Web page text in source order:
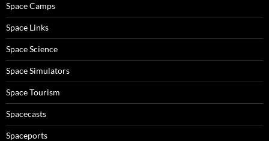
Space Camps
Space Links
Space Science
Space Simulators
Space Tourism
Spacecasts
Spaceports